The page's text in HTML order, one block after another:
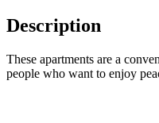
Description
These apartments are a
people who want to enjoy